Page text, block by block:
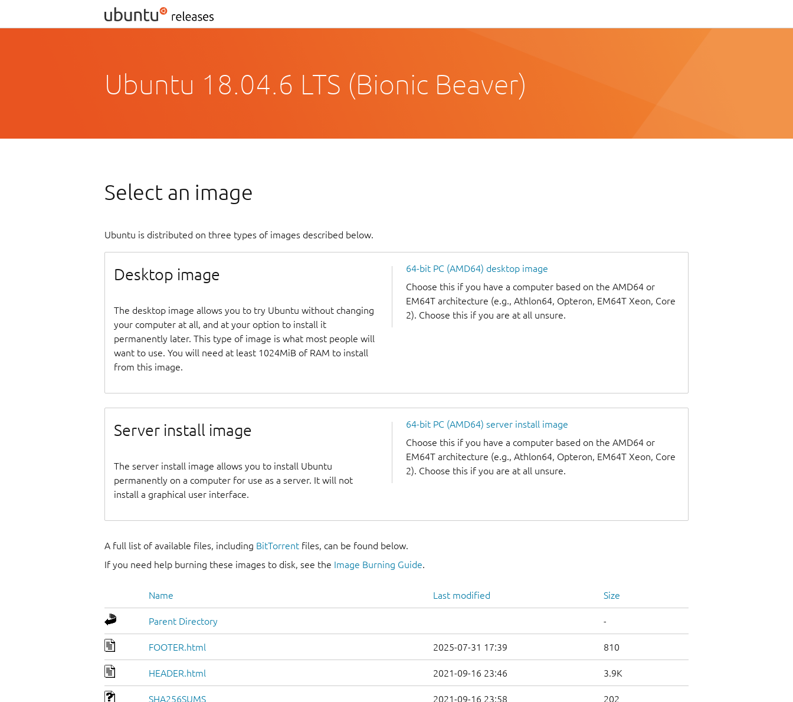
Ubuntu 18.04.6 LTS (Bionic Beaver)
Select an image
Ubuntu is distributed on three types of images described below.
Desktop image
The desktop image allows you to try Ubuntu without changing
your computer at all, and at your option to install it
permanently later. This type of image is what most people will
want to use. You will need at least 1024MiB of RAM to install
from this image.
64-bit PC (AMD64) desktop image
Choose this if you have a computer based on the AMD64 or
EM64T architecture (e.g., Athlon64, Opteron, EM64T Xeon, Core
2). Choose this if you are at all unsure.
Server install image
The server install image allows you to install Ubuntu
permanently on a computer for use as a server. It will not
install a graphical user interface.
64-bit PC (AMD64) server install image
Choose this if you have a computer based on the AMD64 or
EM64T architecture (e.g., Athlon64, Opteron, EM64T Xeon, Core
2). Choose this if you are at all unsure.
A full list of available files, including BitTorrent files, can be found below.
If you need help burning these images to disk, see the Image Burning Guide.
Name Last modified Size
Parent Directory -
FOOTER.html 2025-07-31 17:39 810
HEADER.html 2021-09-16 23:46 3.9K
SHA256SUMS 2021-09-16 23:58 202